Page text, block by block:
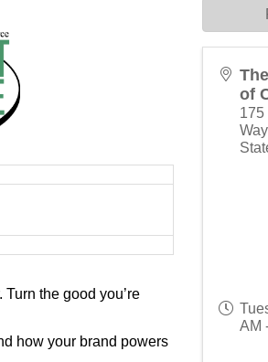
the good you’re
how your brand powers
of
175
AM